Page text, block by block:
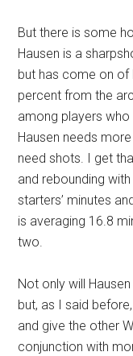
But there is some
Hausen is a
but has come on of
percent from the
among players
Hausen needs
need shots. I get
and rebounding with
starters’ minutes
is averaging 16.8
two.
Not only will
but, as I said
and give the other
conjunction with